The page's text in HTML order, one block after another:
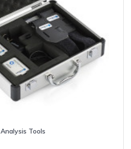
Analysis Tools